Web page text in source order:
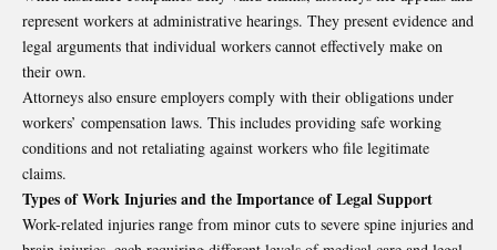
represent workers at administrative hearings. They present evidence and
legal arguments that individual workers cannot effectively make on
their own.
Attorneys also ensure employers comply with their obligations under
workers’ compensation laws. This includes providing safe working
conditions and not retaliating against workers who file legitimate
claims.
Types of Work Injuries and the Importance of Legal Support
Work-related injuries range from minor cuts to severe spine injuries and